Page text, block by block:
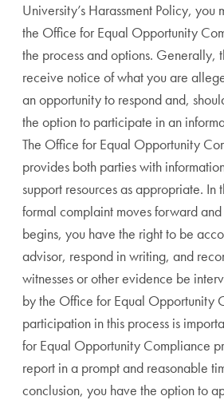
University’s Harassment Policy,
the Office for Equal Opportunity
the process and options. Generally,
receive notice of what you are
an opportunity to respond and,
the option to participate in an
The Office for Equal Opportunity
provides both parties with
support resources as appropriate. In
formal complaint moves forward
begins, you have the right to be
advisor, respond in writing, and
witnesses or other evidence be
by the Office for Equal Opportunity
participation in this process is
for Equal Opportunity Compliance
report in a prompt and reasonable
conclusion, you have the option to